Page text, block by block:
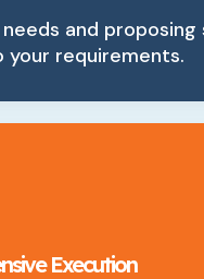
and proposing
your requirements.
Execution